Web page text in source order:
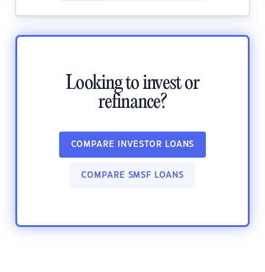
Looking to invest or
refinance?
COMPARE INVESTOR LOANS
COMPARE SMSF LOANS